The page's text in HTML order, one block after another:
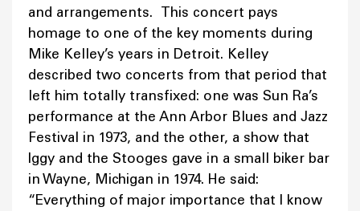
and arrangements. This concert pays
homage to one of the key moments during
Mike Kelley’s years in Detroit. Kelley
described two concerts from that period that
left him totally transfixed: one was Sun Ra’s
performance at the Ann Arbor Blues and Jazz
Festival in 1973, and the other, a show that
Iggy and the Stooges gave in a small biker bar
in Wayne, Michigan in 1974. He said:
“Everything of major importance that I know